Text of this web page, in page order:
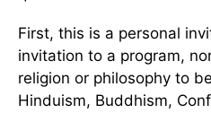
First, this is a personal
invitation to a program,
religion or philosophy to
Hinduism, Buddhism,